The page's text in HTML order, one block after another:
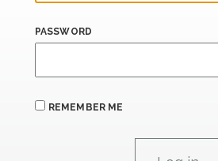
PASSWORD
REMEMBER ME